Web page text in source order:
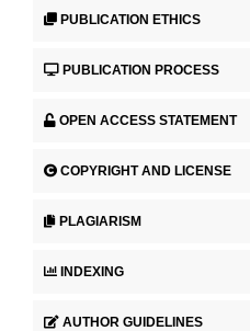
PUBLICATION ETHICS
PUBLICATION PROCESS
OPEN ACCESS STATEMENT
COPYRIGHT AND LICENSE
PLAGIARISM
INDEXING
AUTHOR GUIDELINES